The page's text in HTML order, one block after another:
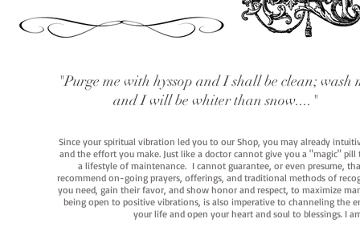
"Purge me with hyssop and I shall be clean; wash
and I will be whiter than snow...."
Since your spiritual vibration led you to our Shop, you may already
and the effort you make. Just like a doctor cannot give you a "magic"
a lifestyle of maintenance. I cannot guarantee, or even presume,
recommend on-going prayers, offerings, and traditional methods of
you need, gain their favor, and show honor and respect, to maximize
being open to positive vibrations, is also imperative to channeling the
your life and open your heart and soul to blessings. I